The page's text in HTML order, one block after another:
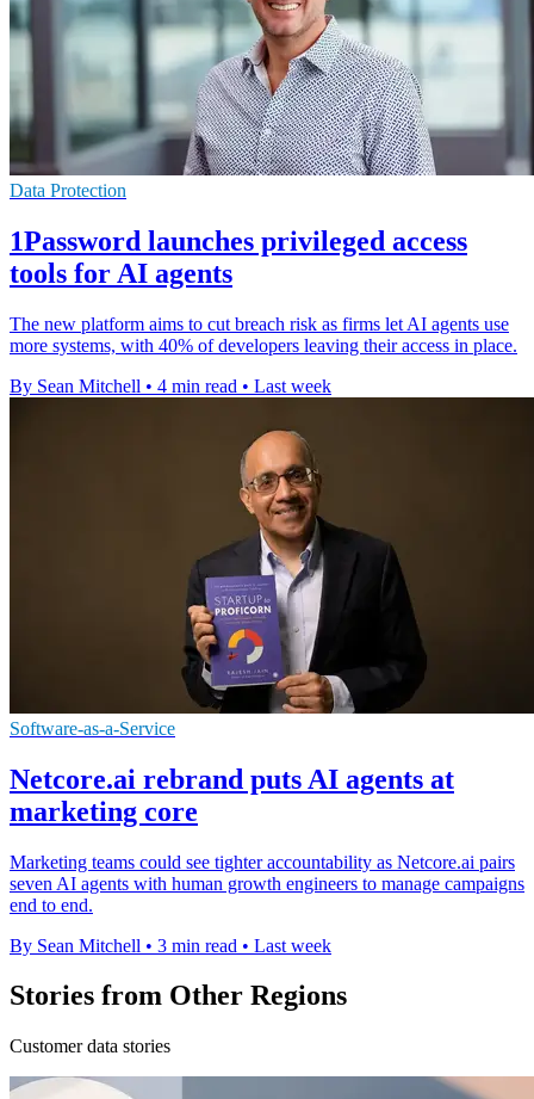
Data Protection
1Password launches privileged access
tools for AI agents
The new platform aims to cut breach risk as firms let AI agents use
more systems, with 40% of developers leaving their access in place.
By Sean Mitchell • 4 min read • Last week
Software-as-a-Service
Netcore.ai rebrand puts AI agents at
marketing core
Marketing teams could see tighter accountability as Netcore.ai pairs
seven AI agents with human growth engineers to manage campaigns
end to end.
By Sean Mitchell • 3 min read • Last week
Stories from Other Regions
Customer data stories